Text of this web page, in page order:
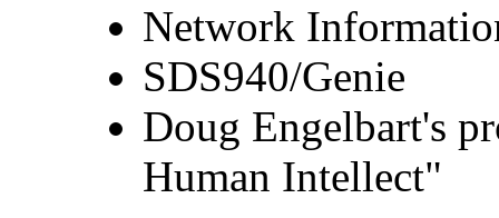
Network
SDS940/Genie
Doug Engelbart's
Human Intellect"